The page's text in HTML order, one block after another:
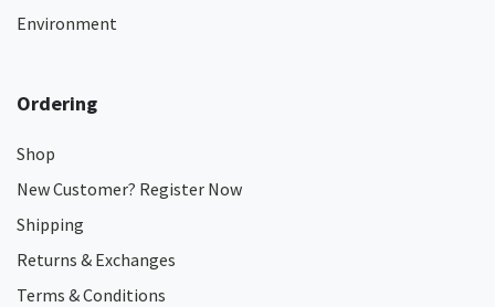
Environment
Ordering
Shop
New Customer? Register Now
Shipping
Returns & Exchanges
Terms & Conditions